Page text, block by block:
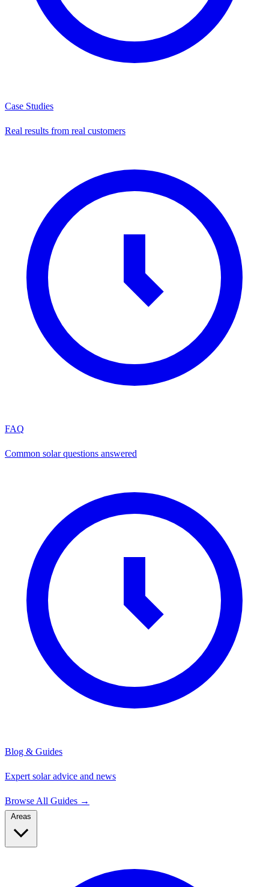
Case Studies
Real results from real customers
FAQ
Common solar questions answered
Blog & Guides
Expert solar advice and news
Browse All Guides →